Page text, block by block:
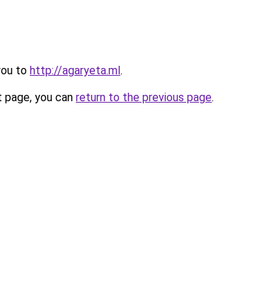
to http://agaryeta.ml.
you can return to the previous page.